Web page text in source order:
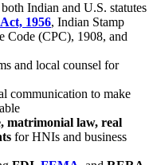
Indian and U.S. statutes
1956, Indian Stamp
Code (CPC), 1908, and
and local counsel for
communication to make
matrimonial law, real
for HNIs and business